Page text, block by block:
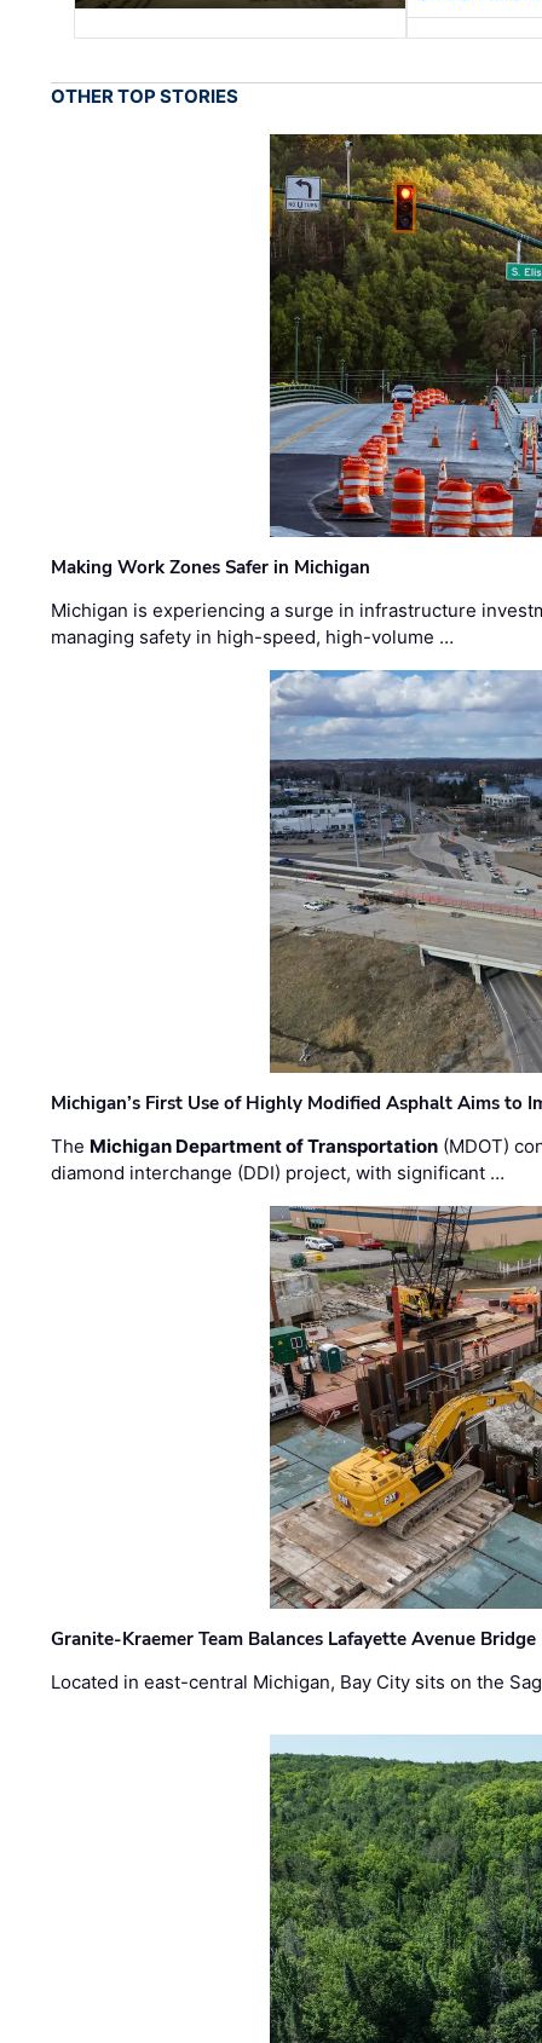
OTHER TOP STORIES
Making Work Zones Safer in Michigan
Michigan is experiencing a surge in infrastructure
managing safety in high-speed, high-volume …
Michigan’s First Use of Highly Modified Asphalt Aims to
The Michigan Department of Transportation (MDOT)
diamond interchange (DDI) project, with significant …
Granite-Kraemer Team Balances Lafayette Avenue
Located in east-central Michigan, Bay City sits on the